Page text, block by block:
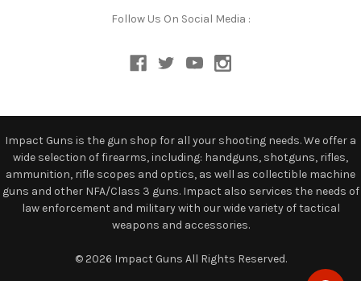
Follow Us On Social Media :
Impact Guns is the gun shop for all your shooting needs. We offer a
wide selection of firearms, including: handguns, shotguns, rifles,
ammunition, rifle scopes and optics, as well as collectible machine
guns and other NFA/Class 3 guns. Impact also services the needs of
law enforcement and military with our wide variety of tactical
weapons and accessories.
© 2026 Impact Guns All Rights Reserved.